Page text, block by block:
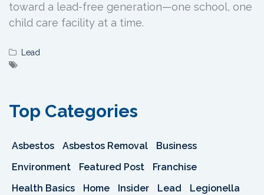
toward a lead-free generation—one school, one
child care facility at a time.
Lead
Top Categories
Asbestos Asbestos Removal
Business
Environment
Featured Post
Franchise
Health Basics
Home Insider Lead
Legionella